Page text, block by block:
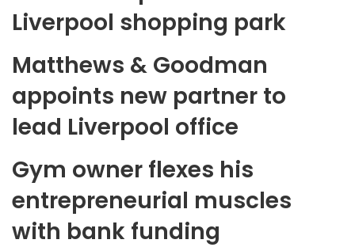
Liverpool shopping park
Matthews & Goodman
appoints new partner to
lead Liverpool office
Gym owner flexes his
entrepreneurial muscles
with bank funding